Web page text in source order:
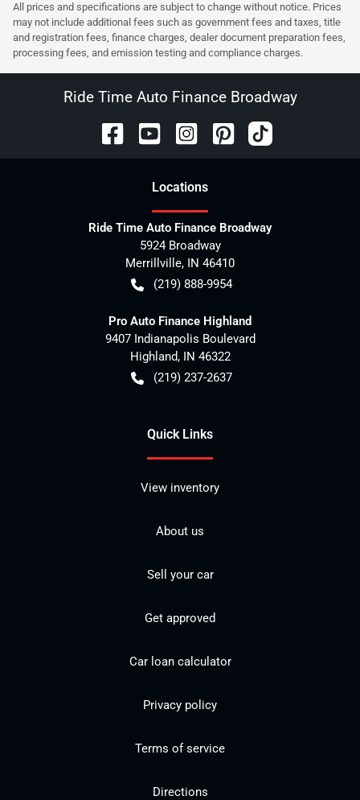
All prices and specifications are subject to change without notice. Prices
may not include additional fees such as government fees and taxes, title
and registration fees, finance charges, dealer document preparation fees,
processing fees, and emission testing and compliance charges.
Ride Time Auto Finance Broadway
Locations
Ride Time Auto Finance Broadway
5924 Broadway
Merrillville, IN 46410
(219) 888-9954
Pro Auto Finance Highland
9407 Indianapolis Boulevard
Highland, IN 46322
(219) 237-2637
Quick Links
View inventory
About us
Sell your car
Get approved
Car loan calculator
Privacy policy
Terms of service
Directions